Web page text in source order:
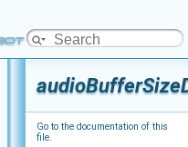
Platform
Go to the documentation of this
file.